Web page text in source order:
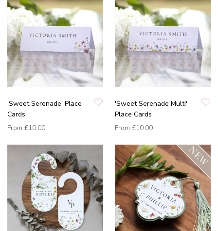
'Sweet Serenade' Place
Cards
From £10.00
'Sweet Serenade Multi'
Place Cards
From £10.00